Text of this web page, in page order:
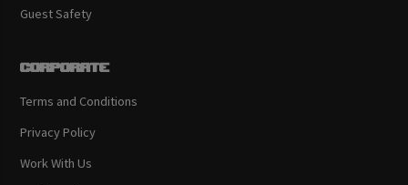
Guest Safety
Corporate
Terms and Conditions
Privacy Policy
Work With Us